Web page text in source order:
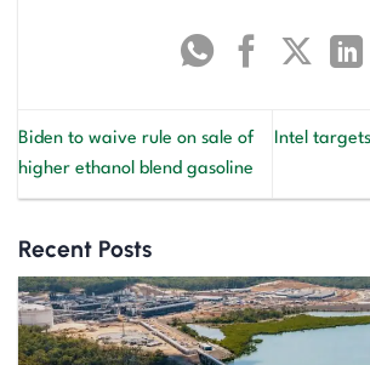
Biden to waive rule on sale of
higher ethanol blend gasoline
Intel
Recent Posts